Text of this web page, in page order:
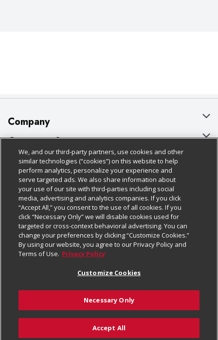
Add to Cart
Company
About Us
Our Brands
Careers
Charitable Foundation
Newsroom
Product Recalls
Real Estate
Welcome
Where Else Campaign
Customer Support
Bulk Gift Card Orders
Business & Community HQ
Contact Us
Digital Coupon
Frequently Asked Questions
Promotions & Offers
Tax Exemption Application
Safety Data Sheets
Policies & Disclosures
Cage Free Egg Policy
Cookie Policy
Do Not Sell My Personal Information
Privacy Policy
Website Accessibility Statement
Terms & Conditions
Customize Cookies
Follow Us
Download Our Apps
© 2026
We, and our third-party partners, use cookies and other
similar technologies (“cookies”) on this website to help
perform analytics, personalize your experience and
serve targeted ads. We also share information about
your use of our site with third-parties including social
media, advertising and analytics companies. If you click
“Accept All,” you consent to the use of all cookies. If you
click “Necessary Only” we will disable cookies used for
targeted or cross-context behavioral advertising. You can
change your preferences by clicking “Customize Cookies.”
By using our website, you agree to our Privacy Policy and
Terms of Use. Privacy Policy
Customize Cookies
Necessary Only
Accept All